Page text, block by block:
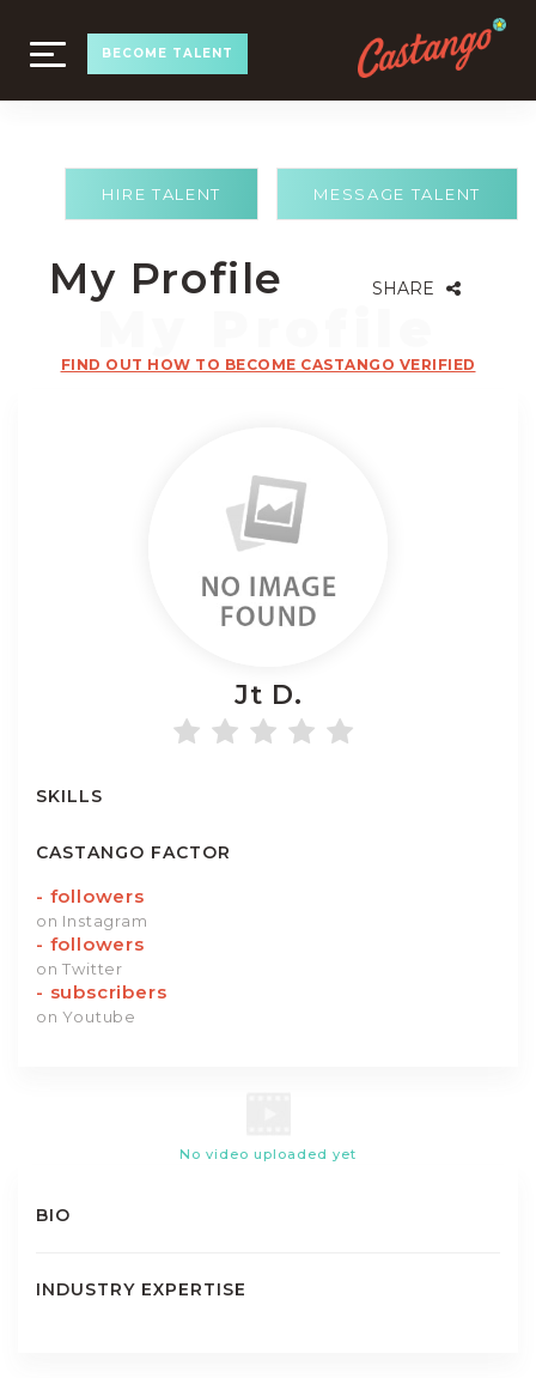
TOGGLE
NAVIGATION
BECOME TALENT
MESSAGE TALENT
HIRE TALENT
My Profile SHARE
FIND OUT HOW TO BECOME CASTANGO VERIFIED
Jt D.
SKILLS
CASTANGO FACTOR
- followers
on Instagram
- followers
on Twitter
- subscribers
on Youtube
No video uploaded yet
BIO
INDUSTRY EXPERTISE